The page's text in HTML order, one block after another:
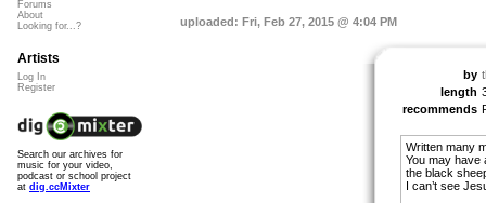
uploaded: Fri, Feb 27, 2015 @ 4:04 PM
by
length
recommends
Written many
You may have
the black
I can’t see
Forums
About
Looking for...?
Artists
Log In
Register
Search our archives for
music for your video,
podcast or school project
at dig.ccMixter